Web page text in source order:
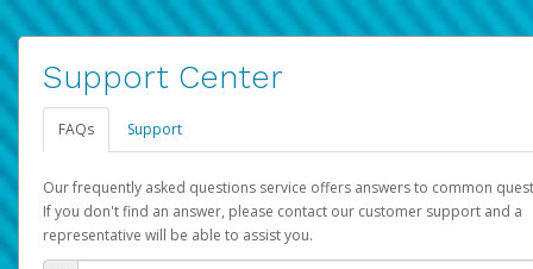
Support Center
FAQs Support
Our frequently asked questions service offers answers to common
If you don't find an answer, please contact our customer support and a
representative will be able to assist you.